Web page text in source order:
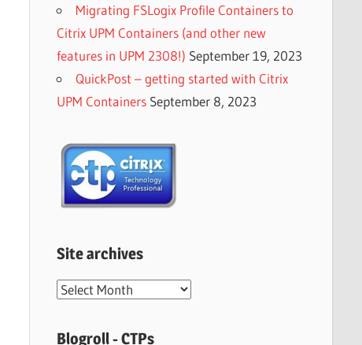
Migrating FSLogix Profile Containers to
Citrix UPM Containers (and other new
features in UPM 2308!) September 19, 2023
QuickPost – getting started with Citrix
UPM Containers September 8, 2023
Site archives
Site
Blogroll - CTPs